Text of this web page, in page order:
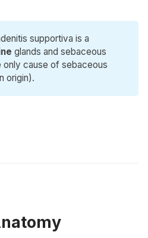
supportiva is a
glands and sebaceous
only cause of sebaceous
origin).